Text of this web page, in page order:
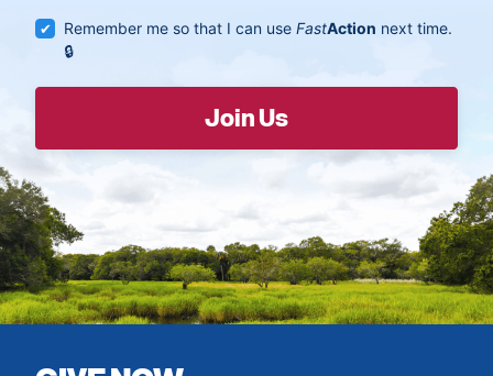
Remember me so that I can useFastAction next time.